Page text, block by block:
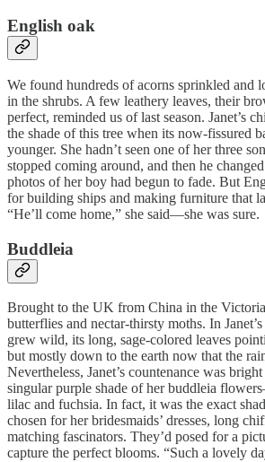
English oak
We found hundreds of acorns sprinkled and
in the shrubs. A few leathery leaves, their
perfect, reminded us of last season. Janet’s
the shade of this tree when its now-fissured
younger. She hadn’t seen one of her three
stopped coming around, and then he
photos of her boy had begun to fade. But
for building ships and making furniture that
“He’ll come home,” she said—she was sure.
Buddleia
Brought to the UK from China in the
butterflies and nectar-thirsty moths. In
grew wild, its long, sage-colored leaves
but mostly down to the earth now that the
Nevertheless, Janet’s countenance was
singular purple shade of her buddleia
lilac and fuchsia. In fact, it was the exact
chosen for her bridesmaids’ dresses, long
matching fascinators. They’d posed for a
capture the perfect blooms. “Such a lovely